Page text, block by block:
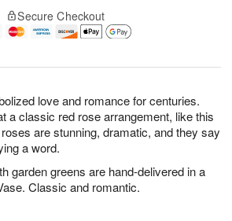
love and romance for centuries.
a classic red rose arrangement, like this
are stunning, dramatic, and they say
a word.
garden greens are hand-delivered in a
Classic and romantic.
Secure Checkout